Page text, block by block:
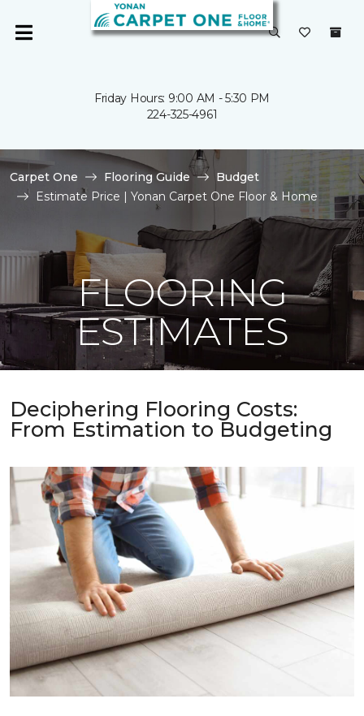
Friday Hours: 9:00 AM - 5:30 PM
224-325-4961
Carpet One Flooring Guide
Budget
Estimate Price | Yonan Carpet One Floor & Home
FLOORING
ESTIMATES
Deciphering Flooring Costs:
From Estimation to Budgeting